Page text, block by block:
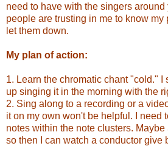
need to have with the singers
people are trusting in me to know my
let them down.
My plan of action:
1. Learn the chromatic chant "cold."
up singing it in the morning with the
2. Sing along to a recording or a
it on my own won't be helpful. I need
notes within the note clusters.
so then I can watch a conductor give